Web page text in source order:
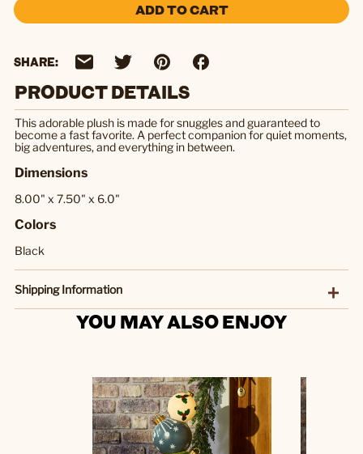
ADD TO CART
SHARE:
PRODUCT DETAILS
This adorable plush is made for snuggles and guaranteed to
become a fast favorite. A perfect companion for quiet moments,
big adventures, and everything in between.
Dimensions
8.00" x 7.50" x 6.0"
Colors
Black
Shipping Information
YOU MAY ALSO ENJOY